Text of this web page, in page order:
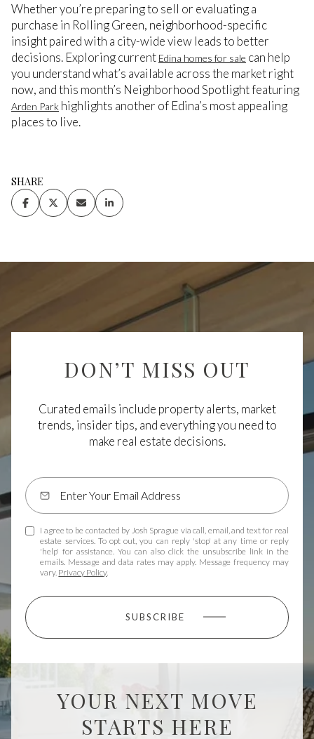
Whether you’re preparing to sell or evaluating a
purchase in Rolling Green, neighborhood-specific
insight paired with a city-wide view leads to better
decisions. Exploring current Edina homes for sale can help
you understand what’s available across the market right
now, and this month’s Neighborhood Spotlight featuring
Arden Park highlights another of Edina’s most appealing
places to live.
SHARE
DON’T MISS OUT
Curated emails include property alerts, market
trends, insider tips, and everything you need to
make real estate decisions.
I agree to be contacted by Josh Sprague via call, email, and text for real
estate services. To opt out, you can reply 'stop' at any time or reply
'help' for assistance. You can also click the unsubscribe link in the
emails. Message and data rates may apply. Message frequency may
vary. Privacy Policy.
SUBSCRIBE
YOUR NEXT MOVE
STARTS HERE